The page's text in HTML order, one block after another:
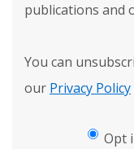
publications and
You can
our Privacy Policy
Opt